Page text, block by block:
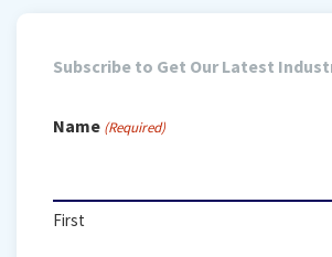
Subscribe to Get Our Latest
Name (Required)
First